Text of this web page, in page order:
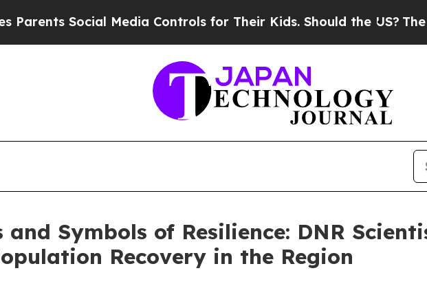
Controls for Their Kids. Should the US?The Pentagon Is
and Symbols of Resilience: DNR
Recovery in the Region